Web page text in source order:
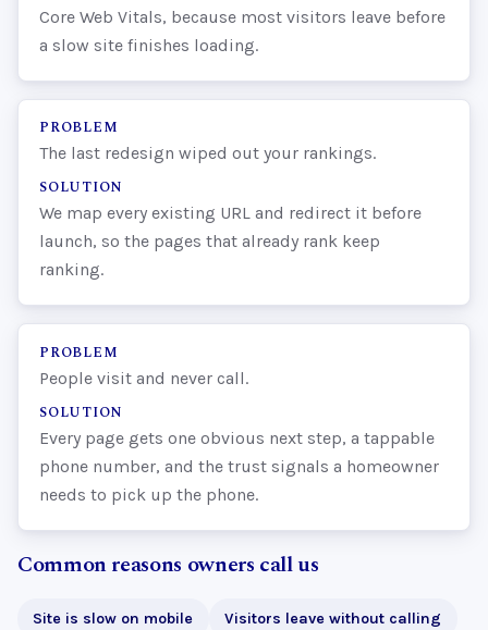
Core Web Vitals, because most visitors leave before
a slow site finishes loading.
PROBLEM
The last redesign wiped out your rankings.
SOLUTION
We map every existing URL and redirect it before
launch, so the pages that already rank keep
ranking.
PROBLEM
People visit and never call.
SOLUTION
Every page gets one obvious next step, a tappable
phone number, and the trust signals a homeowner
needs to pick up the phone.
Common reasons owners call us
Site is slow on mobile Visitors leave without calling